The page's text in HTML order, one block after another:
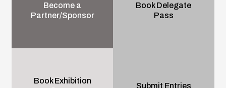
Become a
Partner/Sponsor
Book Delegate
Pass
Book Exhibition
Submit Entries